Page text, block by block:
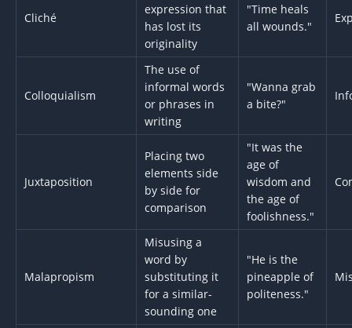
Cliché
expression that
has lost its
originality
"Time heals
all wounds."
Colloquialism
The use of
informal words
or phrases in
writing
"Wanna grab
a bite?"
Juxtaposition
Placing two
elements side
by side for
comparison
"It was the
age of
wisdom and
the age of
foolishness."
Malapropism
Misusing a
word by
substituting it
for a similar-
sounding one
"He is the
pineapple of
politeness."